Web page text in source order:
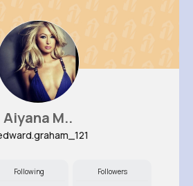
Aiyana M..
Following Followers